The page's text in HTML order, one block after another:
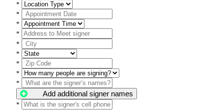
*
*
*
*
*
*
*
*
*
Add additional signer names
*